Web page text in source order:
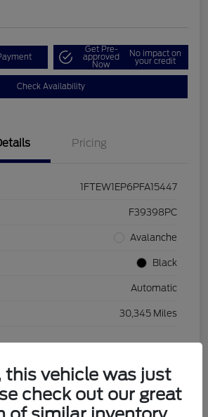
Get Pre-
approved
Now
No impact on
your credit
Check Availability
Pricing
1FTEW1EP6PFA15447
F39398PC
Avalanche
Black
Automatic
30,345 Miles
this vehicle was just
check out our great